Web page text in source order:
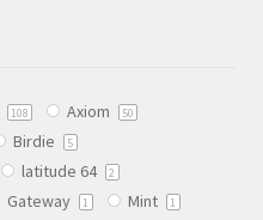
108 Axiom 50
Birdie 5
latitude 64 2
Gateway 1 Mint 1